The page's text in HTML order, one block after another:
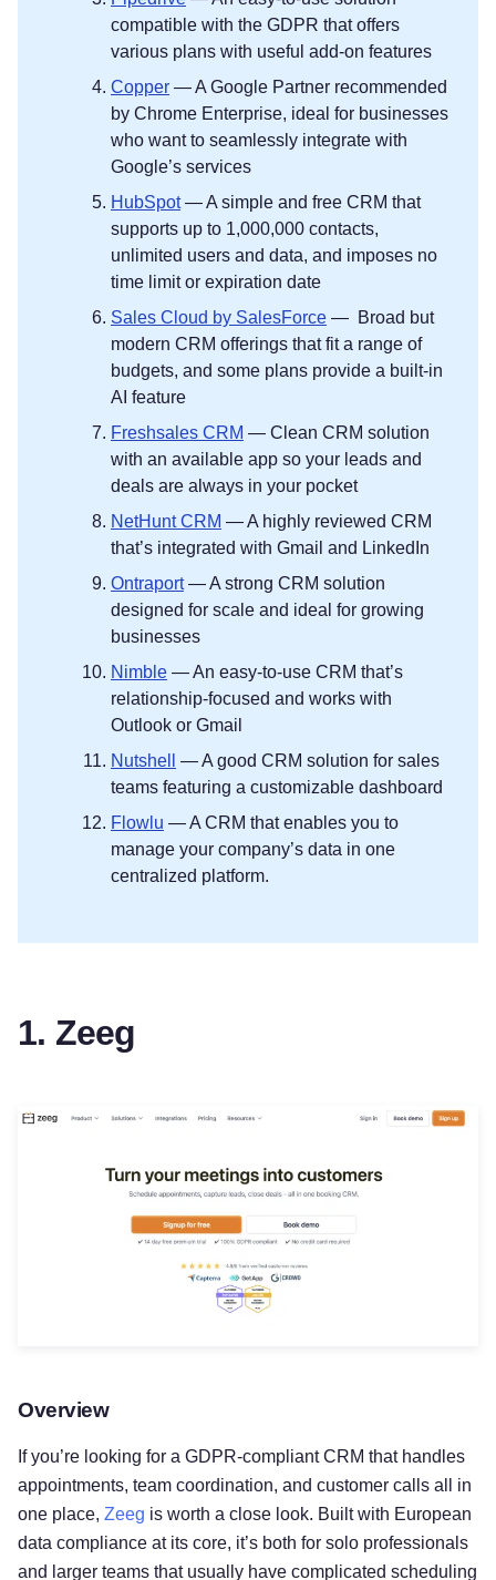
compatible with the GDPR that offers
various plans with useful add-on features
Copper — A Google Partner recommended
by Chrome Enterprise, ideal for businesses
who want to seamlessly integrate with
Google’s services
HubSpot— A simple and free CRM that
supports up to 1,000,000 contacts,
unlimited users and data, and imposes no
time limit or expiration date
Sales Cloud by SalesForce — Broad but
modern CRM offerings that fit a range of
budgets, and some plans provide a built-in
AI feature
Freshsales CRM — Clean CRM solution
with an available app so your leads and
deals are always in your pocket
NetHunt CRM — A highly reviewed CRM
that’s integrated with Gmail and LinkedIn
Ontraport— A strong CRM solution
designed for scale and ideal for growing
businesses
Nimble — An easy-to-use CRM that’s
relationship-focused and works with
Outlook or Gmail
Nutshell
— A good CRM solution for sales
teams featuring a customizable dashboard
Flowlu — A CRM that enables you to
manage your company’s data in one
centralized platform.
1. Zeeg
Overview
If you’re looking for a GDPR-compliant CRM that handles
appointments, team coordination, and customer calls all in
one place, Zeeg is worth a close look. Built with European
data compliance at its core, it’s both for solo professionals
and larger teams that usually have complicated scheduling